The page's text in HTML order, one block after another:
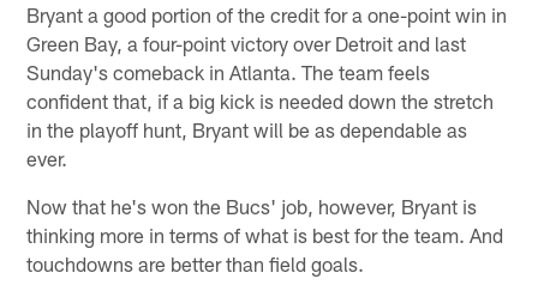
Bryant a good portion of the credit for a one-point win in
Green Bay, a four-point victory over Detroit and last
Sunday's comeback in Atlanta. The team feels
confident that, if a big kick is needed down the stretch
in the playoff hunt, Bryant will be as dependable as
ever.
Now that he's won the Bucs' job, however, Bryant is
thinking more in terms of what is best for the team. And
touchdowns are better than field goals.